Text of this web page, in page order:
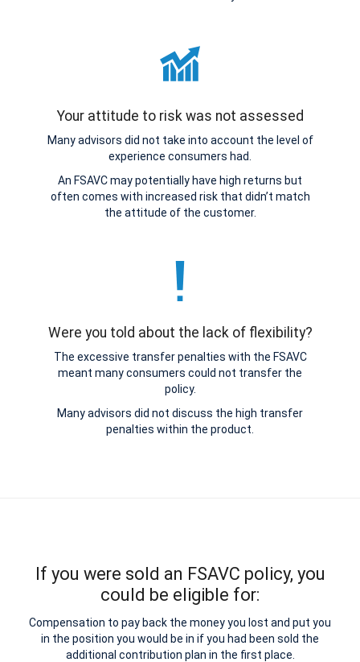
Your attitude to risk was not assessed
Many advisors did not take into account the level of
experience consumers had.
An FSAVC may potentially have high returns but
often comes with increased risk that didn’t match
the attitude of the customer.
Were you told about the lack of flexibility?
The excessive transfer penalties with the FSAVC
meant many consumers could not transfer the
policy.
Many advisors did not discuss the high transfer
penalties within the product.
If you were sold an FSAVC policy, you
could be eligible for:
Compensation to pay back the money you lost and put you
in the position you would be in if you had been sold the
additional contribution plan in the first place.